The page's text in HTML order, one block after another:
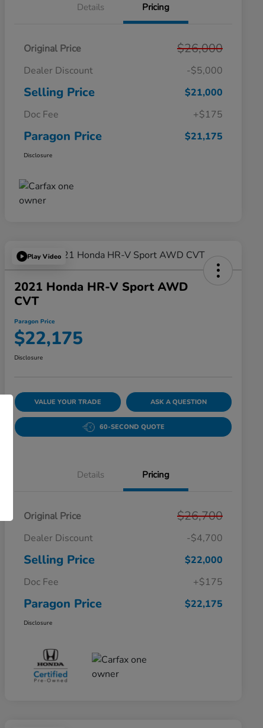
Details Pricing
Original Price $26,000
Dealer Discount -$5,000
Selling Price
$21,000
Doc Fee
+$175
Paragon Price $21,175
Disclosure
Play Video
2021 Honda HR-V Sport AWD
CVT
Paragon Price
$22,175
Disclosure
VALUE YOUR TRADE ASK A QUESTION
60-SECOND QUOTE
Details Pricing
Original Price $26,700
Dealer Discount -$4,700
Selling Price
$22,000
Doc Fee
+$175
Paragon Price $22,175
Disclosure